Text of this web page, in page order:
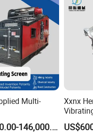
Suitable for
rough screening
with high
capacity.
materials on the
high screening
Multi-
Vibratio
Sieve Shaker US$24,400.00-146,000.00
Xxnx
Steel